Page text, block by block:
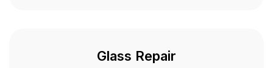
Glass Repair